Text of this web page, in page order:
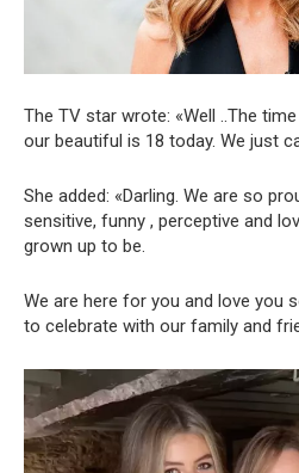
The TV star wrote: «Well ..The
our beautiful is 18 today. We just
She added: «Darling. We are so
sensitive, funny , perceptive and
grown up to be.
We are here for you and love you
to celebrate with our family and